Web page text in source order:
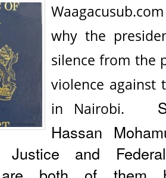
why the
silence from the
violence against
in Nairobi.
Hassan
and